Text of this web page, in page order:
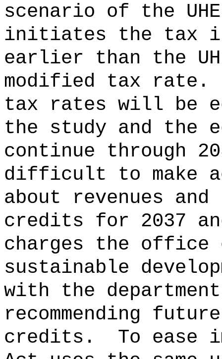
scenario of the
initiates the tax
earlier than the
modified tax rate.
tax rates will be
the study and the
continue through
difficult to make
about revenues
credits for 2037
charges the office
sustainable
with the
recommending
credits.
To ease